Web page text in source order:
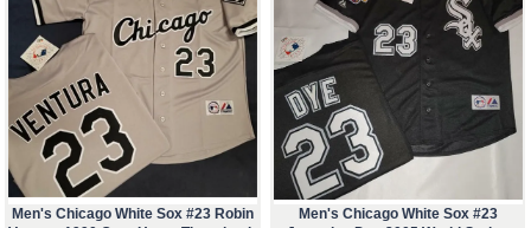
Men's Chicago White Sox #23 Robin
Men's Chicago White Sox #23